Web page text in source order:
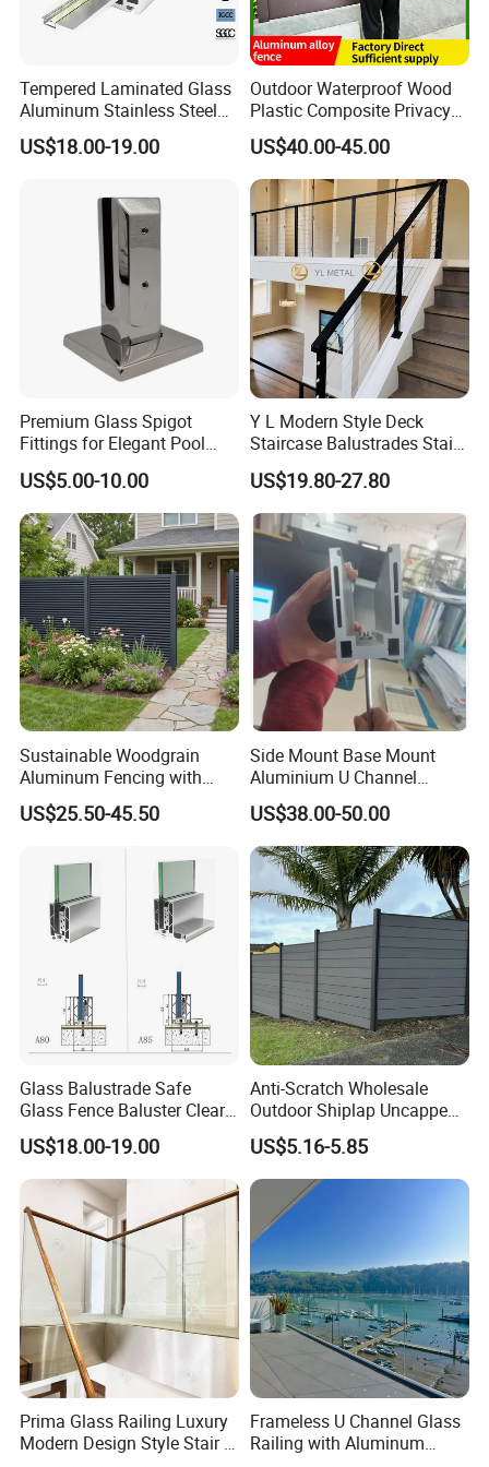
team service for your projects, Including the home design and
products Shop Drawing. All of our efforts are in order to help you
Certifications
FAQ
Q: Are you trading company or manufacturer ?
A: We are the professional manufacturer, welcome to our factory
and showroom before you place order.
Tempered Laminated Glass
Aluminum Stainless Steel
Glass Railing Supplier
US$18.00-19.00
Outdoor Waterproof Wood
Plastic Composite Privacy
Garden Fence with
Aluminum Alloy Post
US$40.00-45.00
Premium Glass Spigot
Fittings for Elegant Pool
Fencing Solutions
US$5.00-10.00
Y L Modern Style Deck
Staircase Balustrades Stair
Balcony Handrails Stainless
Balustrade
US$19.80-27.80
Sustainable Woodgrain
Aluminum Fencing with
Zero Toxins Protection
US$25.50-45.50
Side Mount Base Mount
Aluminium U Channel
Balustrade Profile LED
Lighting
US$38.00-50.00
Glass Balustrade Safe
Glass Fence Baluster Clear
Glass Stair Railing
Swimming Pool Glass
Fence Door Glass Panel
US$18.00-19.00
Anti-Scratch Wholesale
Outdoor Shiplap Uncapped
Privacy Composite Fencing
WPC Fence Board 6"
US$5.16-5.85
Prima Glass Railing Luxury
Modern Design Style Stair U
Frameless U Channel Glass
Railing with Aluminum